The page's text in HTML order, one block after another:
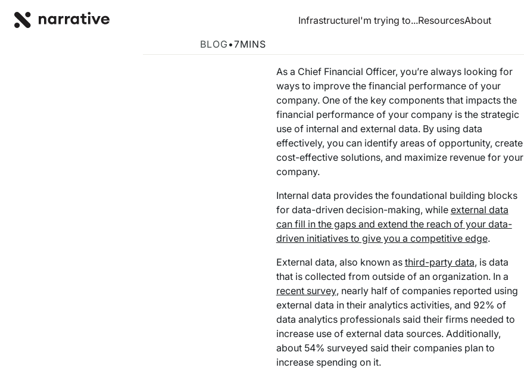
InfrastructureI'm trying to...ResourcesAbout
How CFOs Can Use Data to Improve Financial Performance
BLOG •7MINS
As a Chief Financial Officer, you’re always looking for
ways to improve the financial performance of your
company. One of the key components that impacts the
financial performance of your company is the strategic
use of internal and external data. By using data
effectively, you can identify areas of opportunity, create
cost-effective solutions, and maximize revenue for your
company.
Internal data provides the foundational building blocks
for data-driven decision-making, while external data
can fill in the gaps and extend the reach of your data-
driven initiatives to give you a competitive edge.
External data, also known as third-party data, is data
that is collected from outside of an organization. In a
recent survey, nearly half of companies reported using
external data in their analytics activities, and 92% of
data analytics professionals said their firms needed to
increase use of external data sources. Additionally,
about 54% surveyed said their companies plan to
increase spending on it.